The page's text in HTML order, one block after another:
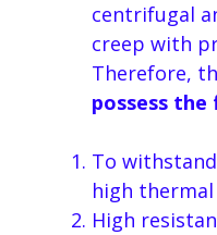
centrifugal
creep with
Therefore,
possess
To
high thermal
High